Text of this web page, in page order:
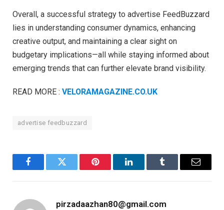
Overall, a successful strategy to advertise FeedBuzzard
lies in understanding consumer dynamics, enhancing
creative output, and maintaining a clear sight on
budgetary implications—all while staying informed about
emerging trends that can further elevate brand visibility.
READ MORE : VELORAMAGAZINE.CO.UK
advertise feedbuzzard
FacebookTwitter Pinterest LinkedInTumblr Email
pirzadaazhan80@gmail.com